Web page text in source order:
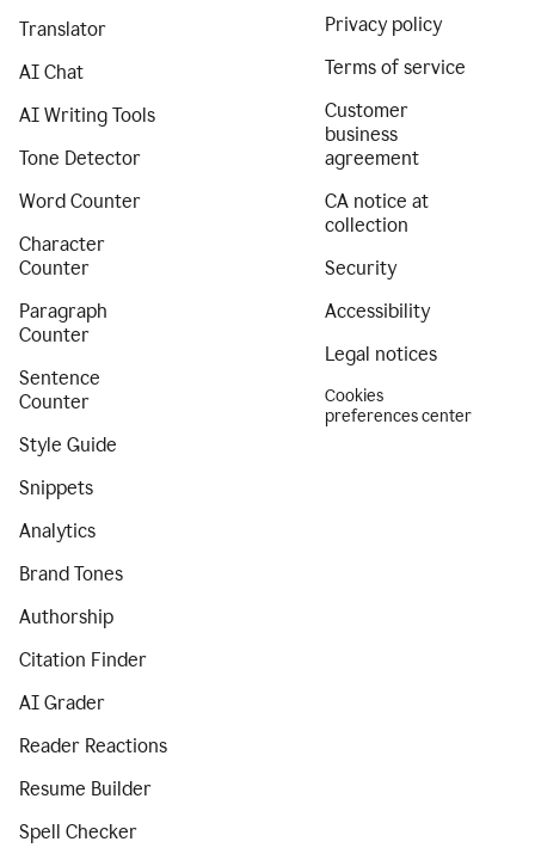
Translator
AI Chat
AI Writing Tools
Tone Detector
Word Counter
Character
Counter
Paragraph
Counter
Sentence
Counter
Style Guide
Snippets
Analytics
Brand Tones
Authorship
Citation Finder
AI Grader
Reader Reactions
Resume Builder
Spell Checker
Privacy policy
Terms of service
Customer
business
agreement
CA notice at
collection
Security
Accessibility
Legal notices
Cookies
preferences center